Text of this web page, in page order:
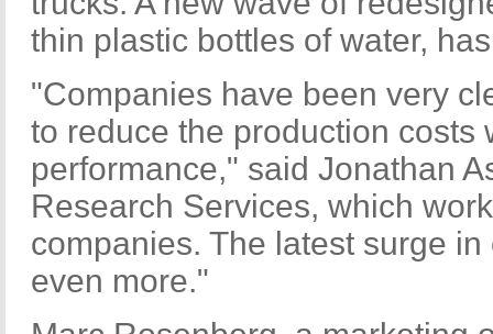
thin plastic bottles of water,
"Companies have been very
to reduce the production costs
performance," said Jonathan
Research Services, which
companies. The latest surge
even more."